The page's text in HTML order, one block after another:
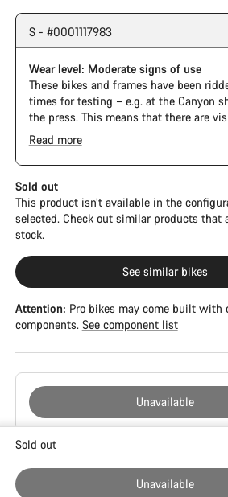
S - #0001117983
Wear level: Moderate signs of use
These bikes and frames have been
times for testing – e.g. at the Canyon
the press. This means that there are
wear on the cassette and chain.
frame and components may have
damage and colour deviations.
function perfectly.
The Pro Bike Speedmax is supplied
visible spacers between the
handlebars. No additional spacer or
included.
Read more
Sold out
This product isn’t available in the
selected. Check out similar products that
stock.
See similar bikes
Attention: Pro bikes may come built with
components. See component list
Unavailable
Buying
Sold out
Unavailable